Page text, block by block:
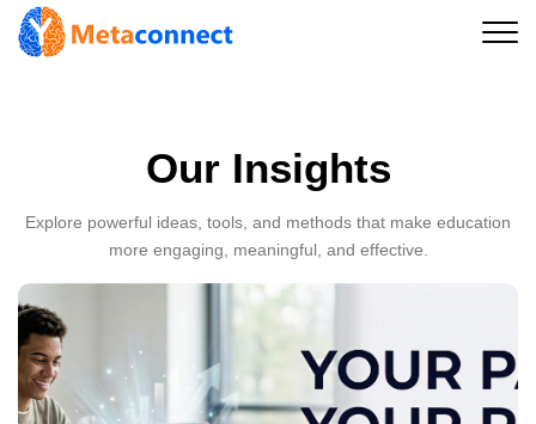
Our Insights
Explore powerful ideas, tools, and methods that make education
more engaging, meaningful, and effective.